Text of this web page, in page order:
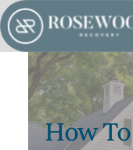
How